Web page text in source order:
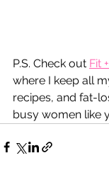
P.S. Check out Fit
where I keep all
recipes, and fat-
busy women like